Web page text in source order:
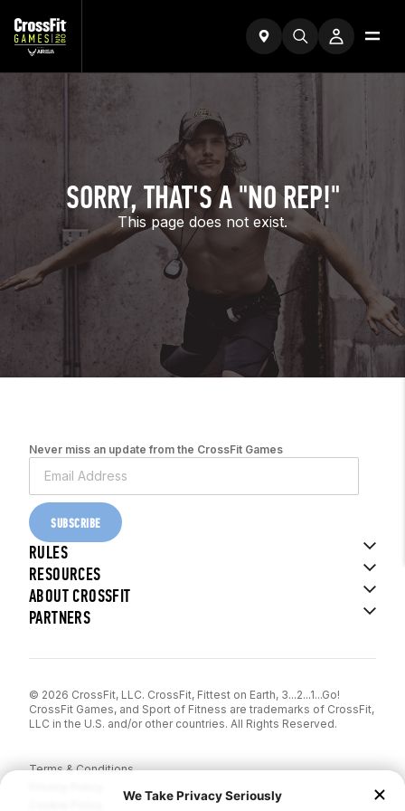
SORRY, THAT'S A "NO REP!"
This page does not exist.
Never miss an update from the CrossFit Games
SUBSCRIBE
RULES
RESOURCES
ABOUT CROSSFIT
PARTNERS
© 2026 CrossFit, LLC. CrossFit, Fittest on Earth, 3...2...1...Go!
CrossFit Games, and Sport of Fitness are trademarks of CrossFit,
LLC in the U.S. and/or other countries. All Rights Reserved.
Terms & Conditions